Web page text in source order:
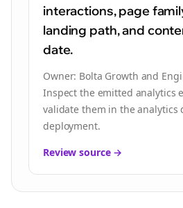
interactions, page
landing path, and
date.
Owner: Bolta Growth and
Inspect the emitted analytics
validate them in the analytics
deployment.
Review source →